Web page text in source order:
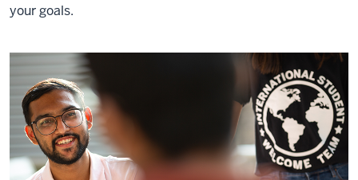
your goals.